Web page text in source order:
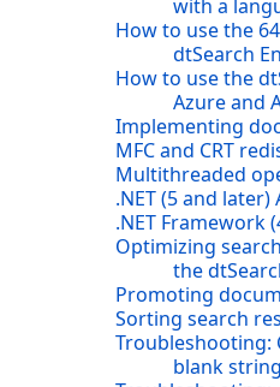
with a
How to use the
dtSearch
How to use the
Azure and
Implementing
MFC and CRT
Multithreaded
.NET (5 and later)
.NET Framework
Optimizing
the
Promoting
Sorting search
Troubleshooting:
blank string